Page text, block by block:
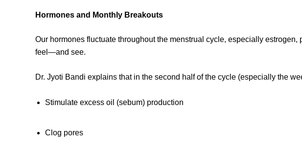
Hormones and Monthly Breakouts
Our hormones fluctuate throughout the menstrual cycle, especially
feel—and see.
Dr. Jyoti Bandi explains that in the second half of the cycle (especially the
Stimulate excess oil (sebum) production
Clog pores